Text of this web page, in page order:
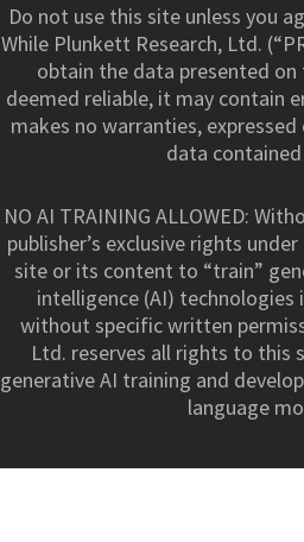
Do not use this site unless you
While Plunkett Research, Ltd.
obtain the data presented
deemed reliable, it may contain
makes no warranties,
data
NO AI TRAINING ALLOWED:
publisher’s exclusive rights
site or its content to “train”
intelligence (AI) technologies
without specific written
Ltd. reserves all rights to this
generative AI training and
language